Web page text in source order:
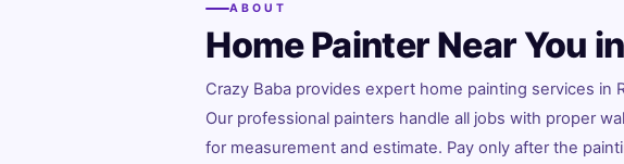
ABOUT
Home Painter Near You
Crazy Baba provides expert home painting services in
Our professional painters handle all jobs with proper
for measurement and estimate. Pay only after the